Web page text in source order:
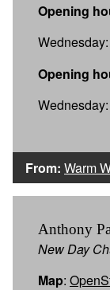
Opening
Wednesday:
Opening
From: Warm
Anthony
New Day
Map: